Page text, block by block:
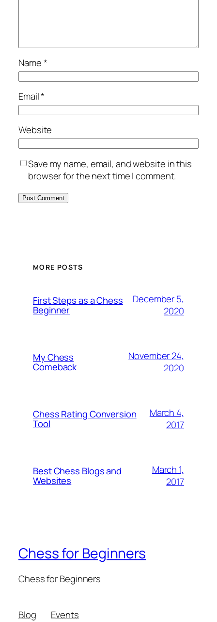
Name*
Email*
Website
Save my name, email, and website in this
browser for the next time I comment.
MORE POSTS
First Steps as a Chess
Beginner
December 5,
2020
My Chess
Comeback
November 24,
2020
Chess Rating Conversion
Tool
March 4,
2017
Best Chess Blogs and
Websites
March 1,
2017
Chess for Beginners
Chess for Beginners
Blog
Events